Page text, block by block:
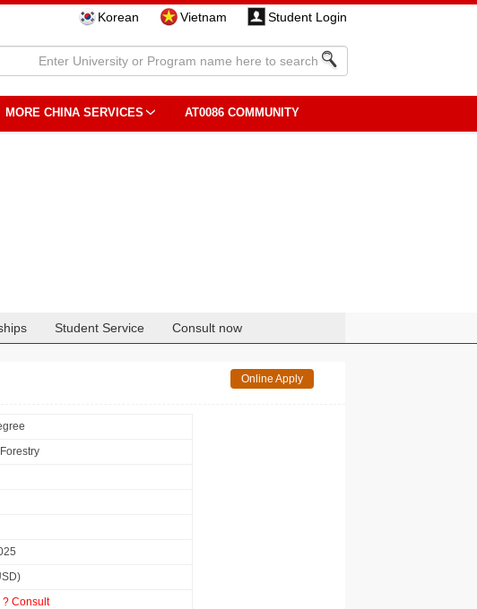
Korean Vietnam Student Login
MORE CHINA SERVICES AT0086 COMMUNITY
Student Service Consult now
Online Apply
? Consult